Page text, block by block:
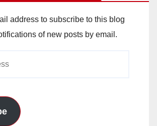
address to subscribe to this blog
of new posts by email.